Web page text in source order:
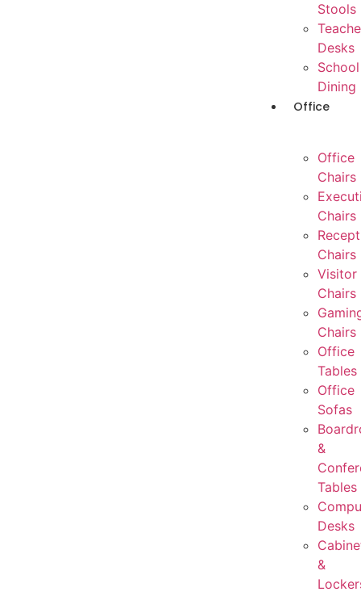
Stools
Desks
School
Dining
Office
Office
Chairs
Chairs
Chairs
Visitor
Chairs
Chairs
Office
Tables
Office
Sofas
&
Tables
Desks
&